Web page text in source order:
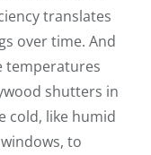
translates
over time. And
temperatures
shutters in
cold, like humid
to